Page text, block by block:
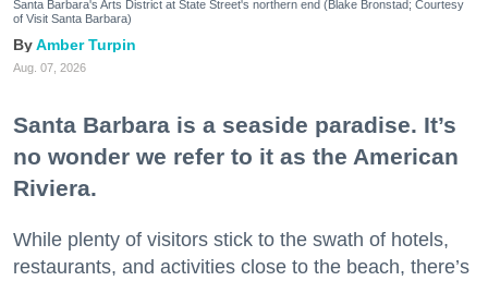
Santa Barbara's Arts District at State Street's northern end (Blake Bronstad; Courtesy
of Visit Santa Barbara)
Amber Turpin
Aug. 07, 2026
Santa Barbara is a seaside paradise. It’s
no wonder we refer to it as the American
Riviera.
While plenty of visitors stick to the swath of hotels,
restaurants, and activities close to the beach, there’s